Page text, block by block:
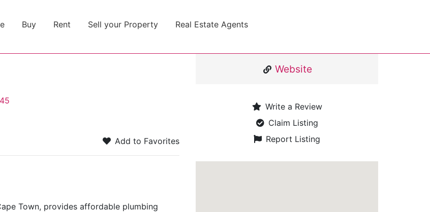
Buy Rent Sell your Property Real Estate Agents
Add to Favorites
Town, provides affordable plumbing
Website
Write a Review
Claim Listing
Report Listing